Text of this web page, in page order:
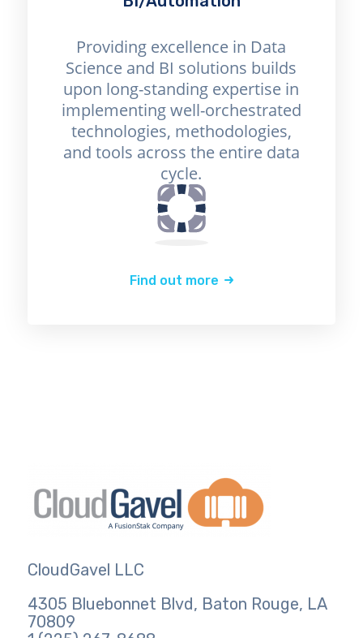
Providing excellence in Data
Science and BI solutions builds
upon long-standing expertise in
implementing well-orchestrated
technologies, methodologies,
and tools across the entire data
cycle.
Find out more
CloudGavel LLC
4305 Bluebonnet Blvd, Baton Rouge, LA
70809